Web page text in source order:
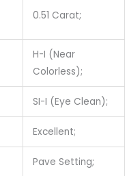
0.51 Carat;
H-I (Near
Colorless);
SI-I (Eye Clean);
Excellent;
Pave Setting;